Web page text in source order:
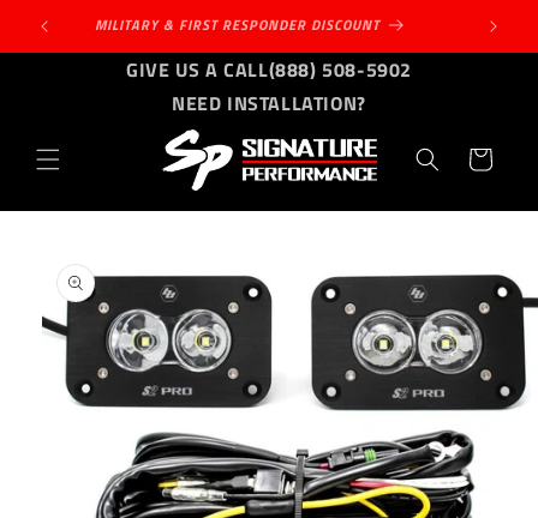
Skip to
contentMILITARY & FIRST RESPONDER DISCOUNT
GIVE US A CALL(888) 508-5902
NEED INSTALLATION?
Cart
product
information